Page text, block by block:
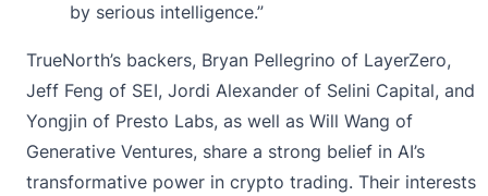
by serious intelligence.”
TrueNorth’s backers, Bryan Pellegrino of LayerZero,
Jeff Feng of SEI, Jordi Alexander of Selini Capital, and
Yongjin of Presto Labs, as well as Will Wang of
Generative Ventures, share a strong belief in AI’s
transformative power in crypto trading. Their interests